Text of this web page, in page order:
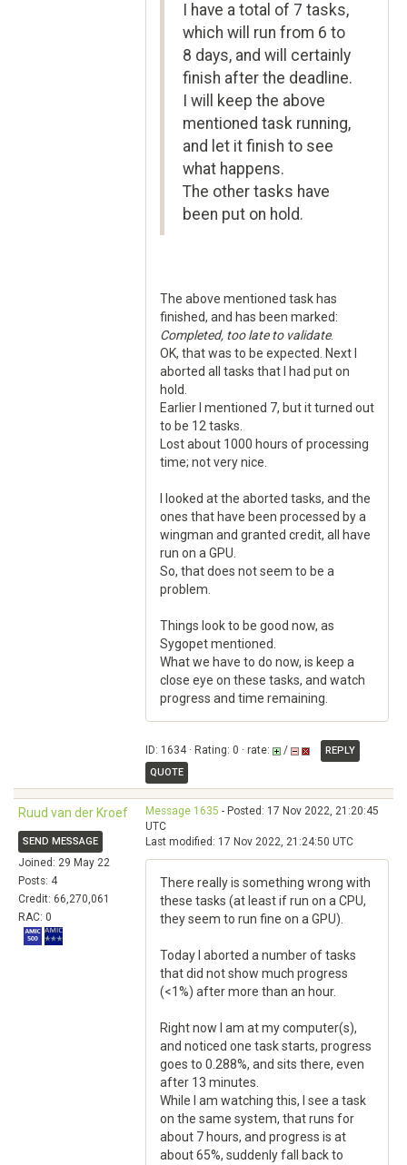
I have a total of 7 tasks,
which will run from 6 to
8 days, and will certainly
finish after the deadline.
I will keep the above
mentioned task running,
and let it finish to see
what happens.
The other tasks have
been put on hold.
The above mentioned task has
finished, and has been marked:
Completed, too late to validate.
OK, that was to be expected. Next I
aborted all tasks that I had put on
hold.
Earlier I mentioned 7, but it turned out
to be 12 tasks.
Lost about 1000 hours of processing
time; not very nice.
I looked at the aborted tasks, and the
ones that have been processed by a
wingman and granted credit, all have
run on a GPU.
So, that does not seem to be a
problem.
Things look to be good now, as
Sygopet mentioned.
What we have to do now, is keep a
close eye on these tasks, and watch
progress and time remaining.
ID: 1634 · Rating: 0 · rate: /
REPLY
QUOTE
Ruud van der Kroef
SEND MESSAGE
Joined: 29 May 22
Posts: 4
Credit: 66,270,061
RAC: 0
Message 1635 - Posted: 17 Nov 2022, 21:20:45
UTC
Last modified: 17 Nov 2022, 21:24:50 UTC
There really is something wrong with
these tasks (at least if run on a CPU,
they seem to run fine on a GPU).
Today I aborted a number of tasks
that did not show much progress
(<1%) after more than an hour.
Right now I am at my computer(s),
and noticed one task starts, progress
goes to 0.288%, and sits there, even
after 13 minutes.
While I am watching this, I see a task
on the same system, that runs for
about 7 hours, and progress is at
about 65%, suddenly fall back to